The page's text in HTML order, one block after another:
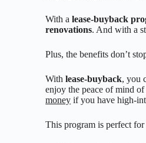
With alease-buyback
renovations. And with a
Plus, the benefits don’t
Withlease-buyback, you
enjoy the peace of mind
money if you have high-
This program is perfect